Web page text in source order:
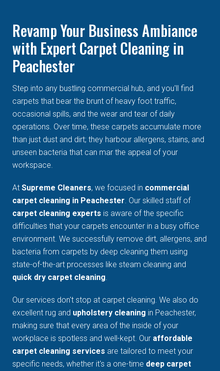
Revamp Your Business Ambiance
with Expert Carpet Cleaning in
Peachester
Step into any bustling commercial hub, and you'll find
carpets that bear the brunt of heavy foot traffic,
occasional spills, and the wear and tear of daily
operations. Over time, these carpets accumulate more
than just dust and dirt; they harbour allergens, stains, and
unseen bacteria that can mar the appeal of your
workspace.
AtSupreme Cleaners, we focused in commercial
carpet cleaning in Peachester. Our skilled staff of
carpet cleaning experts is aware of the specific
difficulties that your carpets encounter in a busy office
environment. We successfully remove dirt, allergens, and
bacteria from carpets by deep cleaning them using
state-of-the-art processes like steam cleaning and
quick dry carpet cleaning.
Our services don't stop at carpet cleaning. We also do
excellent rug and upholstery cleaning in Peachester,
making sure that every area of the inside of your
workplace is spotless and well-kept. Our affordable
carpet cleaning services are tailored to meet your
specific needs, whether it's a one-time deep carpet